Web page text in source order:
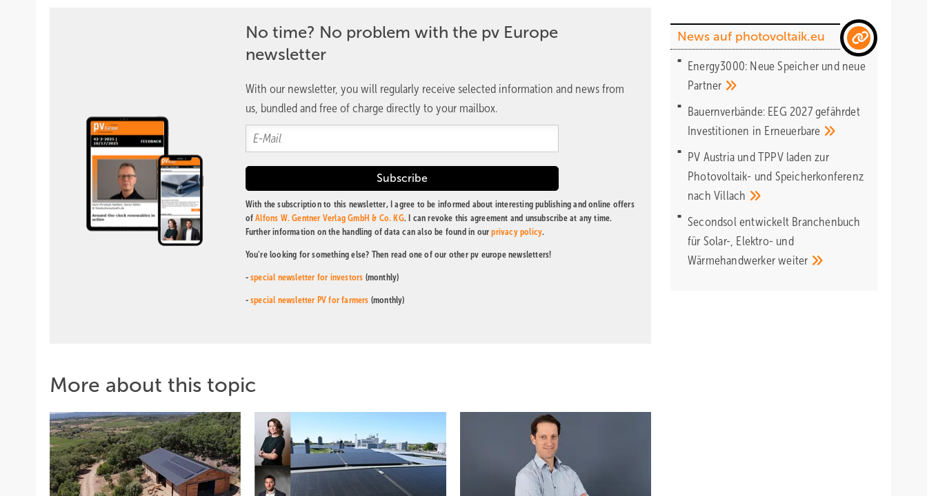
No time? No problem with the pv Europe
newsletter
With our newsletter, you will regularly receive selected information and news from
us, bundled and free of charge directly to your mailbox.
With the subscription to this newsletter, I agree to be informed about interesting publishing and online offers
ofAlfons W. Gentner Verlag GmbH & Co. KG. I can revoke this agreement and unsubscribe at any time.
Further information on the handling of data can also be found in ourprivacy policy.
You're looking for something else? Then read one of our other pv europe newsletters!
- special newsletter for investors (monthly)
- special newsletter PV for farmers (monthly)
More about this topic
News auf photovoltaik.eu
Energy3000: Neue Speicher und neue
Partner
Bauernverbände: EEG 2027 gefährdet
Investitionen in Erneuerbare
PV Austria und TPPV laden zur
Photovoltaik- und Speicherkonferenz
nach Villach
Secondsol entwickelt Branchenbuch
für Solar-, Elektro- und
Wärmehandwerkerweiter